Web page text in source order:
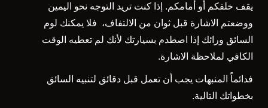
يقف خلفكم أو أمامكم. إذا كنت تريد التوجه نحو اليمين
ووضعتم الاشارة قبل ثوان من الالتفاف، فلا يمكنك لوم
السائق ورائك إذا اصطدم بسيارتك لأنك لم تعطيه الوقت
الكافي لملاحظة الاشارة.
فدائماً المنبهات يجب أن تعمل قبل دقائق لتنبيه السائق
بخطواتك التالية.